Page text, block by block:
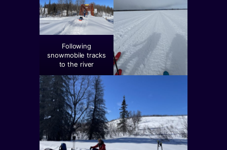
Following
snowmobile tracks
to the river